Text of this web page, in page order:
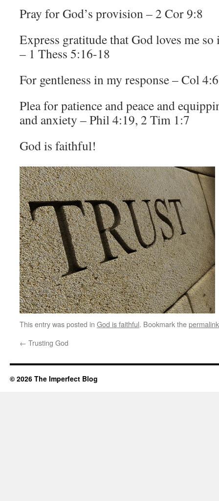
Pray for God’s provision – 2 Cor 9:8
Express gratitude that God loves me
– 1 Thess 5:16-18
For gentleness in my response – Col 4:6
Plea for patience and peace and
and anxiety – Phil 4:19, 2 Tim 1:7
God is faithful!
This entry was posted in God is faithful. Bookmark thepermalink
← Trusting God
© 2026 The Imperfect Blog